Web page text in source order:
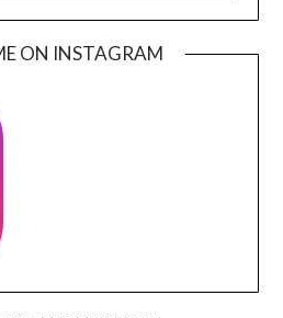
ON INSTAGRAM